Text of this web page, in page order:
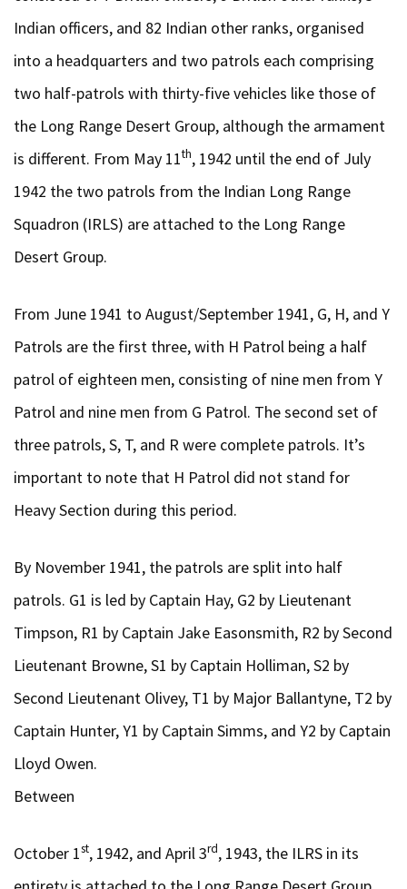
Indian officers, and 82 Indian other ranks, organised
into a headquarters and two patrols each comprising
two half-patrols with thirty-five vehicles like those of
the Long Range Desert Group, although the armament
is different. From May 11th, 1942 until the end of July
1942 the two patrols from the Indian Long Range
Squadron (IRLS) are attached to the Long Range
Desert Group.
From June 1941 to August/September 1941, G, H, and Y
Patrols are the first three, with H Patrol being a half
patrol of eighteen men, consisting of nine men from Y
Patrol and nine men from G Patrol. The second set of
three patrols, S, T, and R were complete patrols. It’s
important to note that H Patrol did not stand for
Heavy Section during this period.
By November 1941, the patrols are split into half
patrols. G1 is led by Captain Hay, G2 by Lieutenant
Timpson, R1 by Captain Jake Easonsmith, R2 by Second
Lieutenant Browne, S1 by Captain Holliman, S2 by
Second Lieutenant Olivey, T1 by Major Ballantyne, T2 by
Captain Hunter, Y1 by Captain Simms, and Y2 by Captain
Lloyd Owen.
Between
October 1st, 1942, and April 3rd, 1943, the ILRS in its